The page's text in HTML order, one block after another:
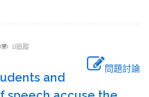
0追蹤
問題討論
and